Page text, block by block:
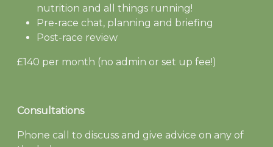
nutrition and all things running!
Pre-race chat, planning and briefing
Post-race review
£140 per month (no admin or set up fee!)
Consultations
Phone call to discuss and give advice on any of